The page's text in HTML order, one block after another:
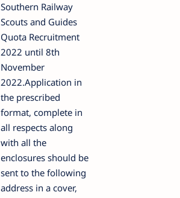
Southern Railway
Scouts and Guides
Quota Recruitment
2022 until 8th
November
2022.Application in
the prescribed
format, complete in
all respects along
with all the
enclosures should be
sent to the following
address in a cover,